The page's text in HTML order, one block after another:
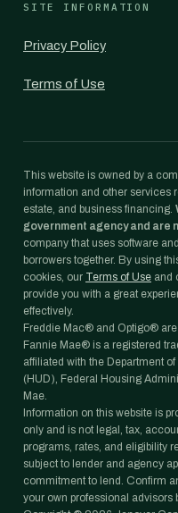
SITE INFORMATION
Privacy Policy
Terms of Use
This website is owned by a
information and other services
estate, and business financing.
government agency and are
company that uses software
borrowers together. By using
cookies, our Terms of Use and
provide you with a great
effectively.
Freddie Mac® and Optigo®
Fannie Mae® is a registered
affiliated with the Department
(HUD), Federal Housing
Mae.
Information on this website is
only and is not legal, tax,
programs, rates, and eligibility
subject to lender and agency
commitment to lend. Confirm
your own professional advisors